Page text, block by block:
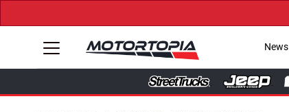
News